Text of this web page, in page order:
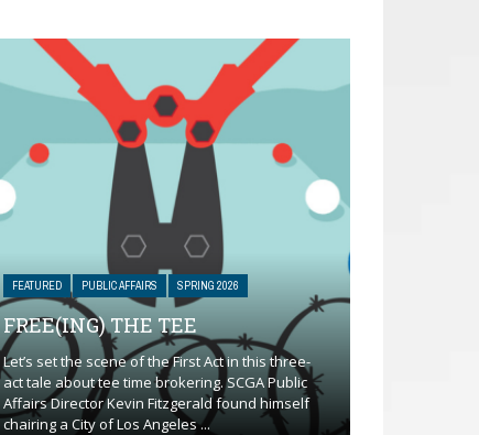
FEATURED PUBLIC AFFAIRS SPRING 2026
FREE(ING) THE TEE
Let’s set the scene of the First Act in this three-
act tale about tee time brokering. SCGA Public
Affairs Director Kevin Fitzgerald found himself
chairing a City of Los Angeles ...